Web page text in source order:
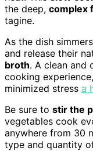
the deep, complex
tagine.
As the dish
and release their
broth. A clean and
cooking
minimized stress a
Be sure to stir the
vegetables cook
anywhere from 30
type and quantity